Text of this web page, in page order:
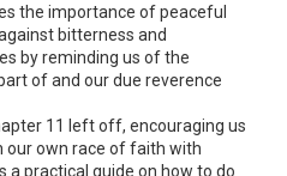
the importance of peaceful
bitterness and
by reminding us of the
of and our due reverence
11 left off, encouraging us
our own race of faith with
a practical guide on how to do